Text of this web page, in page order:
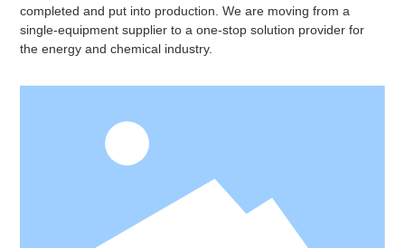
completed and put into production. We are moving from a
single-equipment supplier to a one-stop solution provider for
the energy and chemical industry.